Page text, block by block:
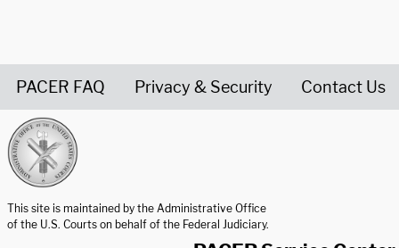
PACER FAQ Privacy & Security Contact Us
This site is maintained by the Administrative Office
of the U.S. Courts on behalf of the Federal Judiciary.